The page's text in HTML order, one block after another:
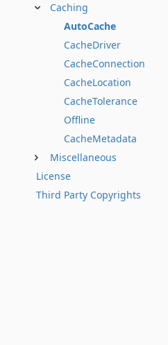
Caching
AutoCache
CacheDriver
CacheConnection
CacheLocation
CacheTolerance
Offline
CacheMetadata
Miscellaneous
License
Third Party Copyrights